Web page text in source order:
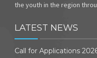
the youth in the region
LATEST NEWS
Call for Applications